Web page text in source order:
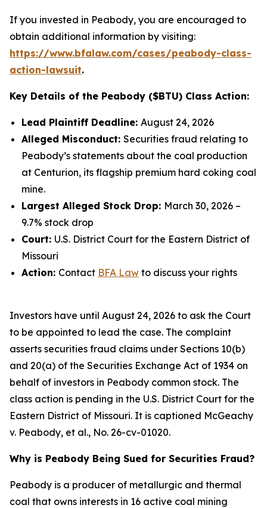
If you invested in Peabody, you are encouraged to
obtain additional information by visiting:
https://www.bfalaw.com/cases/peabody-class-
action-lawsuit.
Key Details of the Peabody ($BTU) Class Action:
Lead Plaintiff Deadline: August 24, 2026
Alleged Misconduct: Securities fraud relating to
Peabody’s statements about the coal production
at Centurion, its flagship premium hard coking coal
mine.
Largest Alleged Stock Drop: March 30, 2026 –
9.7% stock drop
Court: U.S. District Court for the Eastern District of
Missouri
Action: Contact BFA Law to discuss your rights
Investors have until August 24, 2026 to ask the Court
to be appointed to lead the case. The complaint
asserts securities fraud claims under Sections 10(b)
and 20(a) of the Securities Exchange Act of 1934 on
behalf of investors in Peabody common stock. The
class action is pending in the U.S. District Court for the
Eastern District of Missouri. It is captioned McGeachy
v. Peabody, et al., No. 26-cv-01020.
Why is Peabody Being Sued for Securities Fraud?
Peabody is a producer of metallurgic and thermal
coal that owns interests in 16 active coal mining